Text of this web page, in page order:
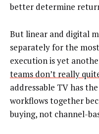
better determine
But linear and digital
separately for the
execution is yet
teams don’t really
addressable TV has
workflows together
buying, not channel-